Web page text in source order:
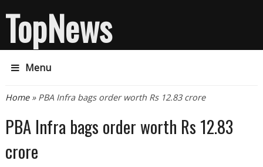
TopNews
Menu
You are here
Home» PBA Infra bags order worth Rs 12.83 crore
PBA Infra bags order worth Rs 12.83
crore